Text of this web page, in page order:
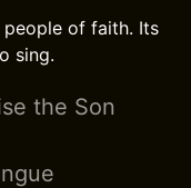
of faith. Its
sing.
the Son